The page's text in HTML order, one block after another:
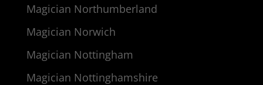
Magician Northumberland
Magician Norwich
Magician Nottingham
Magician Nottinghamshire